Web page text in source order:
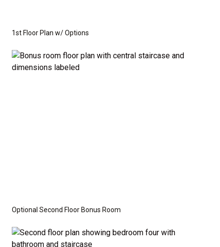
1st Floor Plan w/ Options
Optional Second Floor Bonus Room